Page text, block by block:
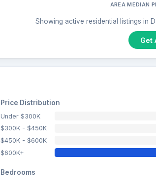
AREA MEDIAN
Showing active residential listings in
Get
Price Distribution
Under $300K
$300K - $450K
$450K - $600K
$600K+
Bedrooms